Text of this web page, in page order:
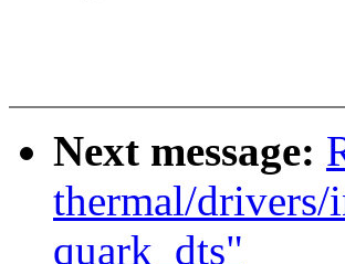
Next message:
thermal/
quark_dts"